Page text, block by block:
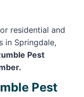
residential and
in Springdale,
Pest
Pest